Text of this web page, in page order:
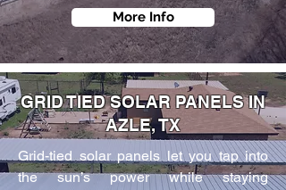
More Info
GRID TIED SOLAR PANELS IN
AZLE, TX
Grid-tied solar panels let you tap into
the sun’s power while staying